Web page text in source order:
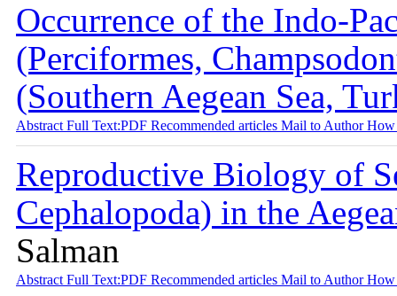
Occurrence of the Indo-
(Perciformes,
(Southern Aegean Sea,
Abstract Full Text:PDF Recommended articles Mail to AuthorHow
Reproductive Biology of
Cephalopoda) in the
Salman
Abstract Full Text:PDF Recommended articles Mail to AuthorHow